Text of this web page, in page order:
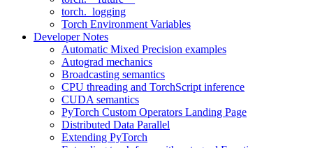
torch._logging
Torch Environment Variables
Developer Notes
Automatic Mixed Precision examples
Autograd mechanics
Broadcasting semantics
CPU threading and TorchScript inference
CUDA semantics
PyTorch Custom Operators Landing Page
Distributed Data Parallel
Extending PyTorch